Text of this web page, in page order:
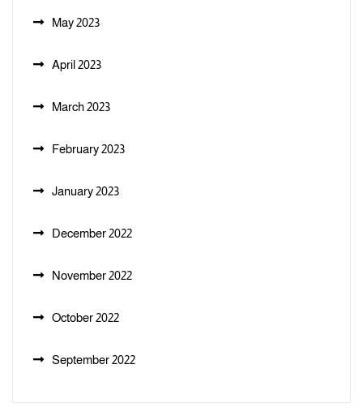
May 2023
April 2023
March 2023
February 2023
January 2023
December 2022
November 2022
October 2022
September 2022